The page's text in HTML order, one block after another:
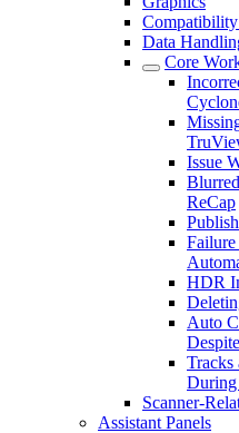
Data
Core
Issue
ReCap
HDR
Auto
Tracks
Scanner-
Assistant Panels